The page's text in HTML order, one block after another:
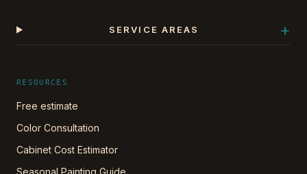
SERVICE AREAS +
RESOURCES
Free estimate
Color Consultation
Cabinet Cost Estimator
Seasonal Painting Guide